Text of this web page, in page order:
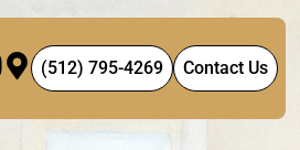
(512) 795-4269 Contact Us